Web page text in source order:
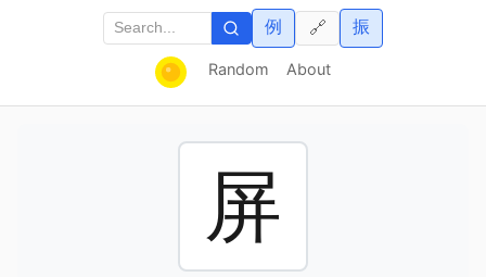
Random About
例 振
🔗
屏